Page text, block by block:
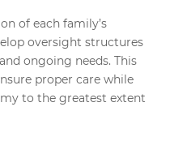
of each family’s
oversight structures
ongoing needs. This
proper care while
to the greatest extent